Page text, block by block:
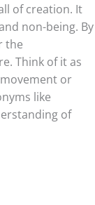
of creation. It
non-being. By
the
Think of it as
or
like
of